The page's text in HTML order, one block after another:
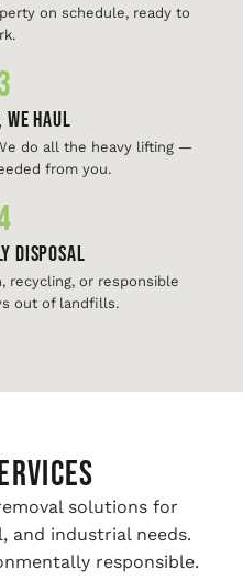
on schedule, ready to
Haul
do all the heavy lifting —
from you.
Disposal
recycling, or responsible
out of landfills.
solutions for
and industrial needs.
responsible.